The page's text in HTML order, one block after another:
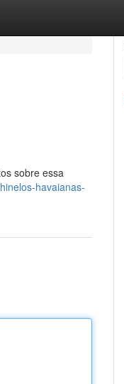
sobre essa
havaianas-